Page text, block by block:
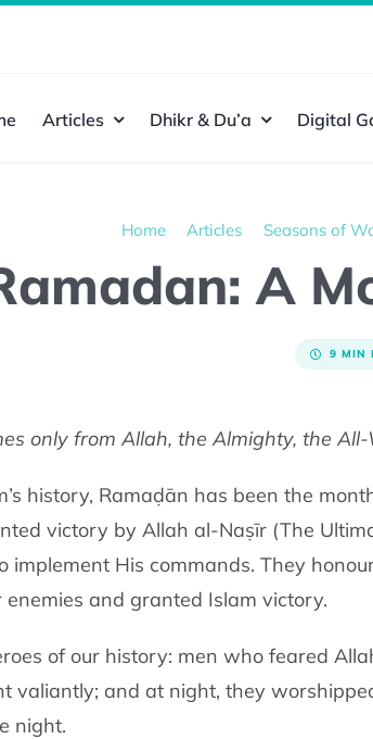
Articles Dhikr & Du’a Digital
Home Articles Seasons of
A
9 MIN
only from Allah, the Almighty, the All-
history, Ramaḍān has been the
victory by Allah al-Naṣīr (The
implement His commands. They
and granted Islam victory.
of our history: men who feared
valiantly; and at night, they
night.